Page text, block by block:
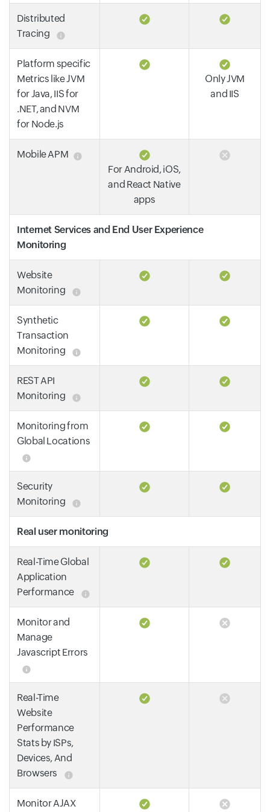
Distributed
Tracing
Platform specific
Metrics like JVM
for Java, IIS for
.NET, and NVM
for Node.js
Only JVM
and IIS
Mobile APM
For Android, iOS,
and React Native
apps
Internet Services and End User Experience
Monitoring
Website
Monitoring
Synthetic
Transaction
Monitoring
REST API
Monitoring
Monitoring from
Global Locations
Security
Monitoring
Real user monitoring
Real-Time Global
Application
Performance
Monitor and
Manage
Javascript Errors
Real-Time
Website
Performance
Stats by ISPs,
Devices, And
Browsers
Monitor AJAX